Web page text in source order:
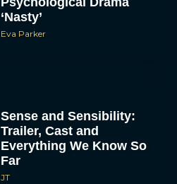
‘Nasty’
Eva Parker
Sense and Sensibility:
Trailer, Cast and
Everything We Know So
Far
JT